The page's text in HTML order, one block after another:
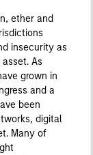
ether and
insecurity as
As
grown in
and a
been
digital
Many of